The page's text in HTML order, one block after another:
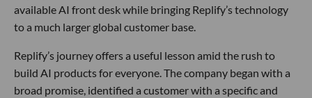
available AI front desk while bringing Replify’s technology
to a much larger global customer base.
Replify’s journey offers a useful lesson amid the rush to
build AI products for everyone. The company began with a
broad promise, identified a customer with a specific and